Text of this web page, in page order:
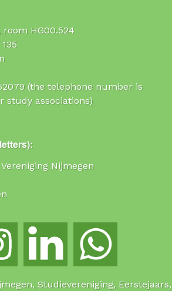
room HG00.524
(the telephone number is
study associations)
Vereniging Nijmegen
Studievereniging, Eerstejaars,